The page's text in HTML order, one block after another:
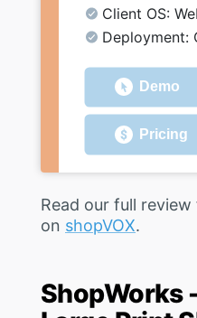
Client OS:
Deployment:
Demo
Pricing
Read our full
on shopVOX.
ShopWorks